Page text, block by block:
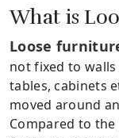
What is
Loose
not fixed to walls
tables, cabinets
moved around
Compared to